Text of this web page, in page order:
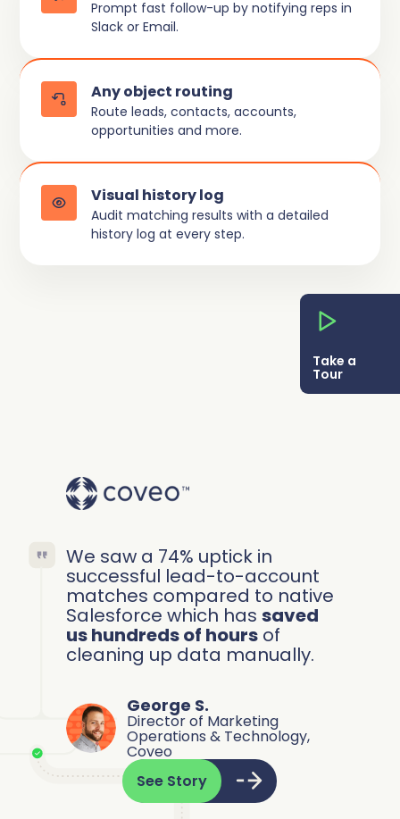
Prompt fast follow-up by notifying reps in
Slack or Email.
Any object routing
Route leads, contacts, accounts,
opportunities and more.
Visual history log
Audit matching results with a detailed
history log at every step.
Take a
Tour
We saw a 74% uptick in
successful lead-to-account
matches compared to native
Salesforce which has saved
us hundreds of hours of
cleaning up data manually.
George S.
Director of Marketing
Operations & Technology,
Coveo
See Story